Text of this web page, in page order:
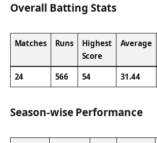
Overall Batting Stats
Matches Runs
Highest
Score
Average
24 566 54 31.44
Season-wise Performance